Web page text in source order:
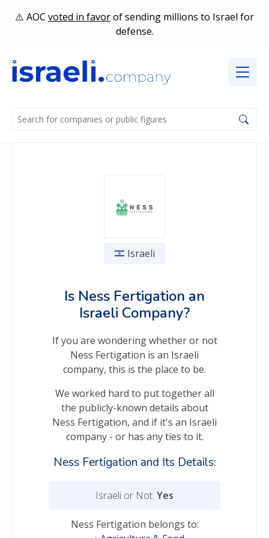
AOC voted in favorof sending millions to Israel for
defense.
Israeli
Is Ness Fertigation an
Israeli Company?
If you are wondering whether or not
Ness Fertigation is an Israeli
company, this is the place to be.
We worked hard to put together all
the publicly-known details about
Ness Fertigation, and if it's an Israeli
company - or has any ties to it.
Ness Fertigation and Its Details:
Israeli or Not: Yes
Ness Fertigation belongs to: